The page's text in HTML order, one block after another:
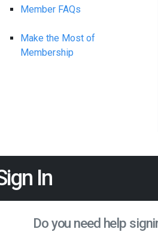
Member FAQs
Make the Most of
Membership
In
Do you need help